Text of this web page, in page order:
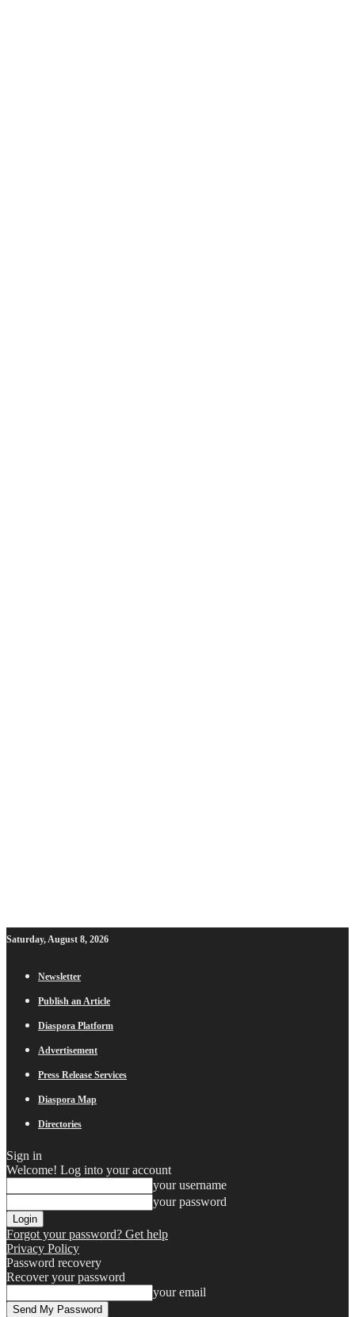
Saturday, August 8, 2026
Newsletter
Publish an Article
Diaspora Platform
Advertisement
Press Release Services
Diaspora Map
Directories
Sign in
Welcome! Log into your account
your username
your password
Forgot your password? Get help
Privacy Policy
Password recovery
Recover your password
your email